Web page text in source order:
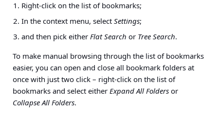
Right-click on the list of bookmarks;
In the context menu, select Settings;
and then pick either Flat Search or Tree Search.
To make manual browsing through the list of bookmarks
easier, you can open and close all bookmark folders at
once with just two click – right-click on the list of
bookmarks and select either Expand All Folders or
Collapse All Folders.